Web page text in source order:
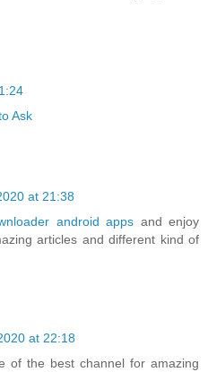
Ask
at 21:38
android apps and enjoy
articles and different kind of
at 22:18
of the best channel for amazing